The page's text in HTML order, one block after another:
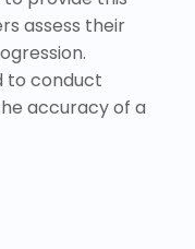
assess their
to conduct
accuracy of a